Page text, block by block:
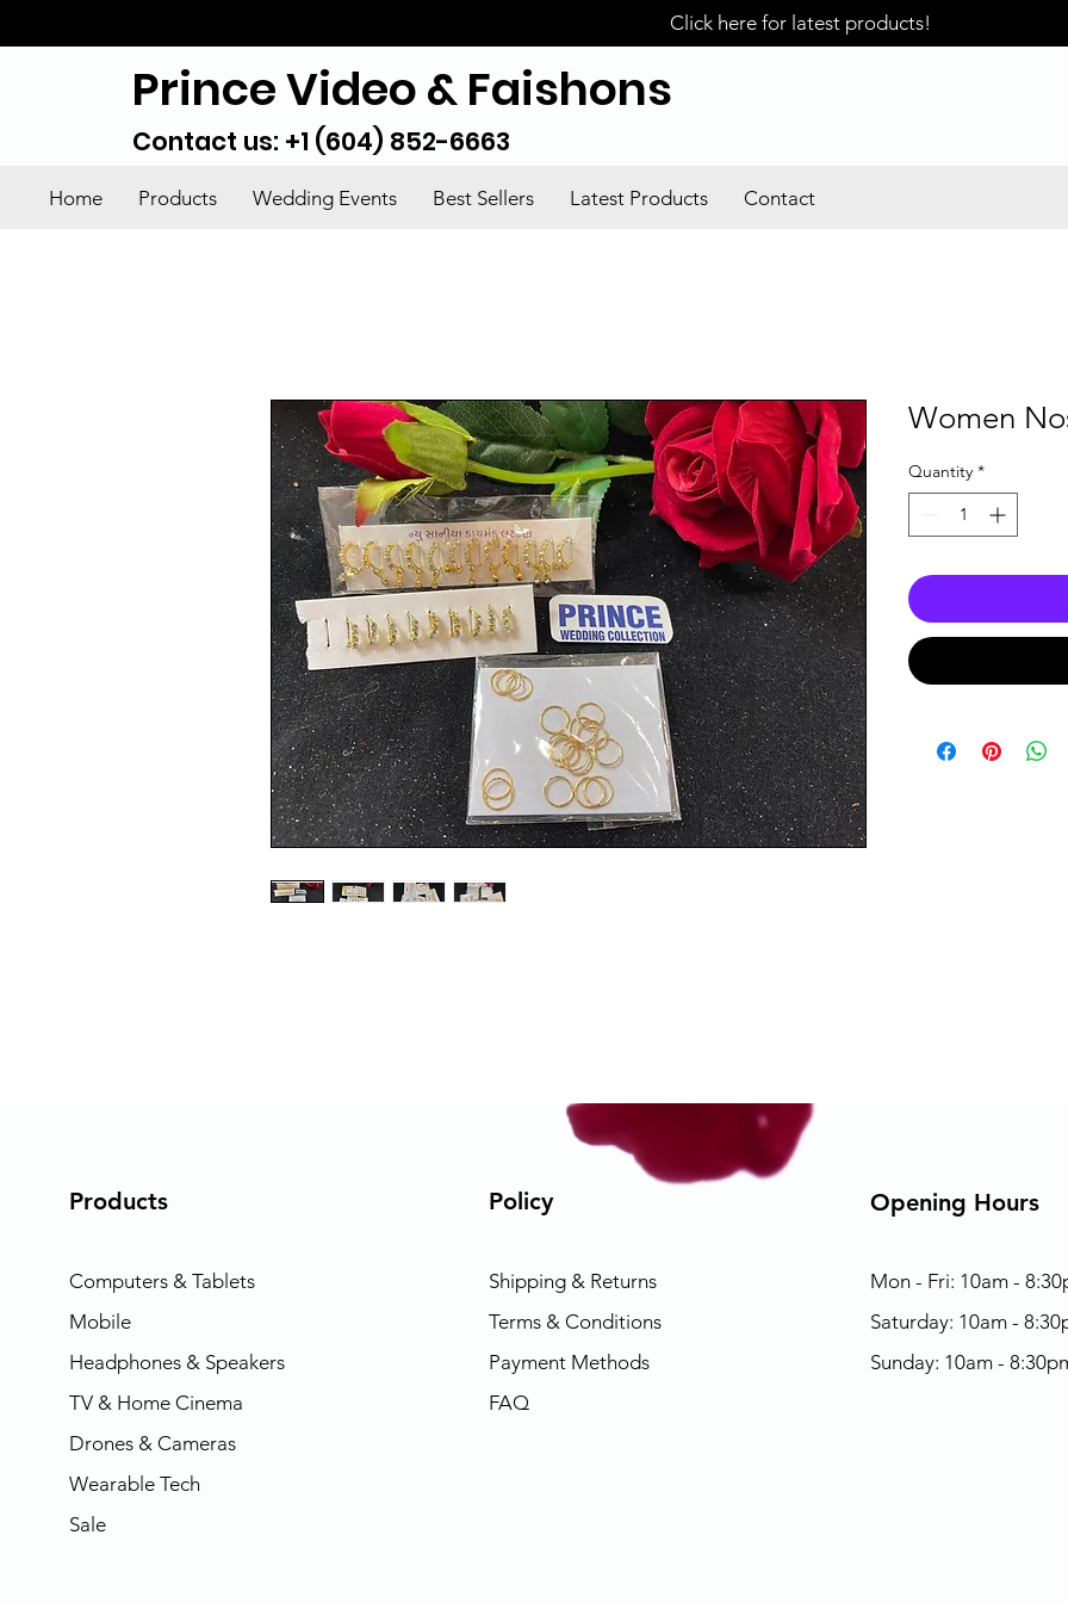
Click here for latest products!
Prince Video & Faishons
Contact us: +1 (604) 852-6663
Home Products Wedding Events Best Sellers Latest Products Contact
Women
Quantity *
Products
Computers & Tablets
Mobile
Headphones & Speakers
TV & Home Cinema
Drones & Cameras
Wearable Tech
Sale
Policy
Shipping & Returns
Terms & Conditions
Payment Methods
FAQ
Opening Hours
Mon - Fri: 10am -
​​Saturday: 10am -
​Sunday: 10am -